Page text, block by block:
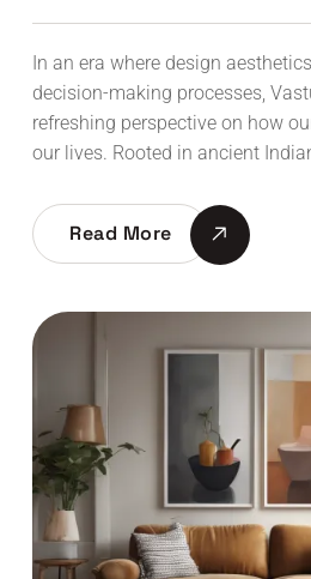
In an era where design
decision-making processes,
refreshing perspective on how
our lives. Rooted in ancient
Read More